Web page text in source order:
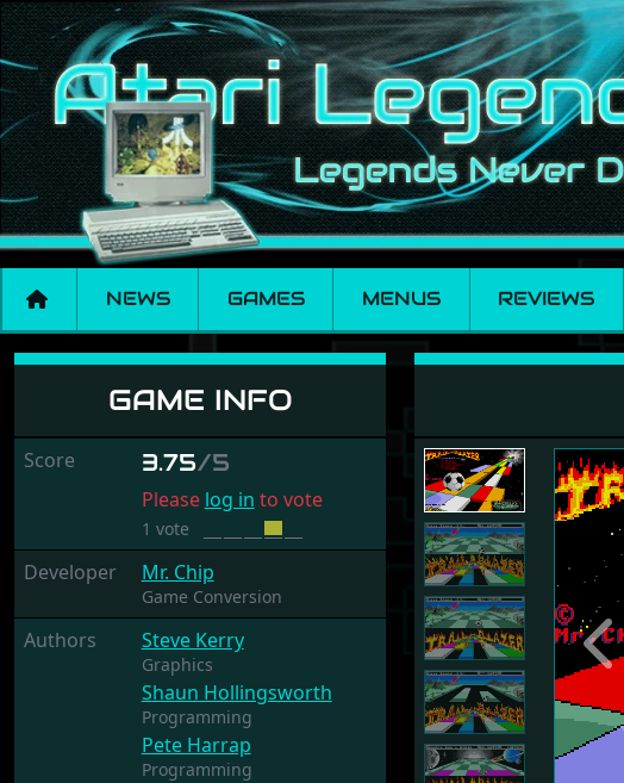
NEWS GAMES MENUS REVIEWS
Trailblazer
GAME INFO
Score 3.75/5
Please log in to vote
1 vote
Developer Mr. Chip
Game Conversion
Authors Steve Kerry
Graphics
Shaun Hollingsworth
Programming
Pete Harrap
Programming